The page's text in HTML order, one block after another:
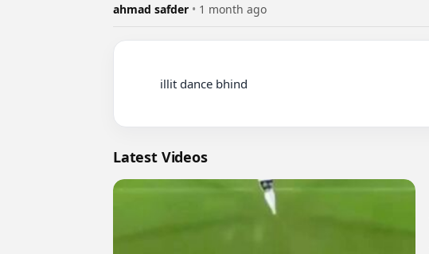
ahmad safder • 1 month ago
Latest Videos